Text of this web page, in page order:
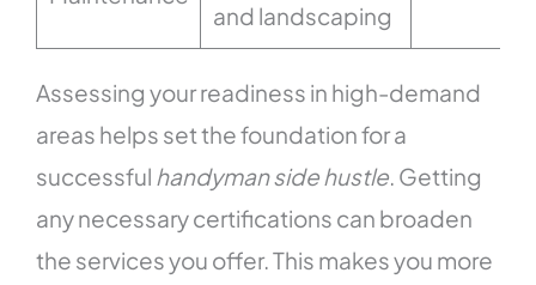
and landscaping
Assessing your readiness in high-demand
areas helps set the foundation for a
successful handyman side hustle. Getting
any necessary certifications can broaden
the services you offer. This makes you more